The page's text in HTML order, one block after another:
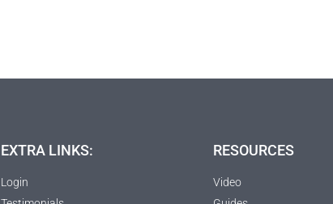
EXTRA LINKS:
Login
RESOURCES
Video